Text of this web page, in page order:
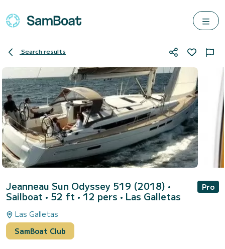
Search results
Jeanneau Sun Odyssey 519 (2018) •
Sailboat • 52 ft • 12 pers • Las Galletas
Pro
Las Galletas
SamBoat Club